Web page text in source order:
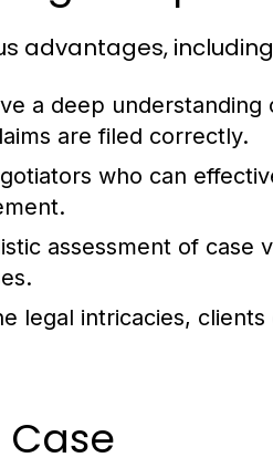
advantages,
a deep
are filed correctly.
who can
assessment of case
legal intricacies,
Case